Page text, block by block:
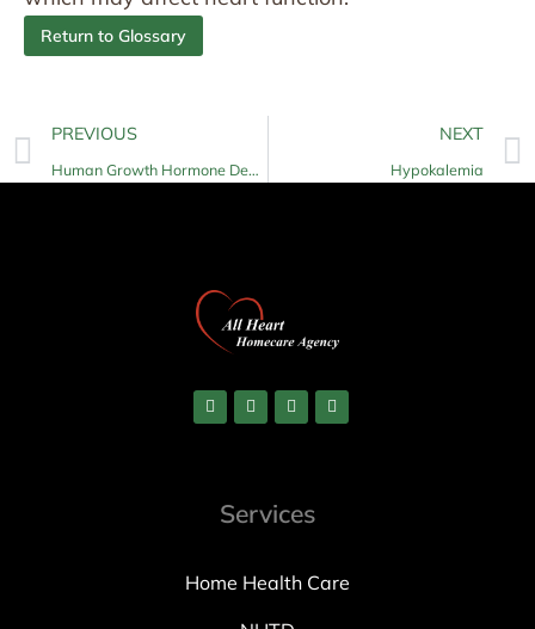
Return to Glossary
PREVIOUS
Human Growth Hormone Deficiency
NEXT
Hypokalemia
Services
Home Health Care